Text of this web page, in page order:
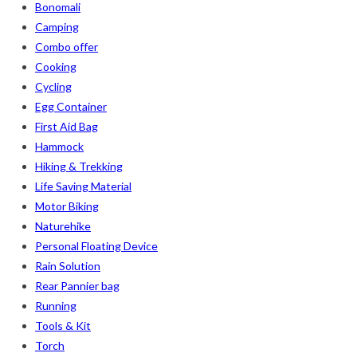
Bonomali
Camping
Combo offer
Cooking
Cycling
Egg Container
First Aid Bag
Hammock
Hiking & Trekking
Life Saving Material
Motor Biking
Naturehike
Personal Floating Device
Rain Solution
Rear Pannier bag
Running
Tools & Kit
Torch